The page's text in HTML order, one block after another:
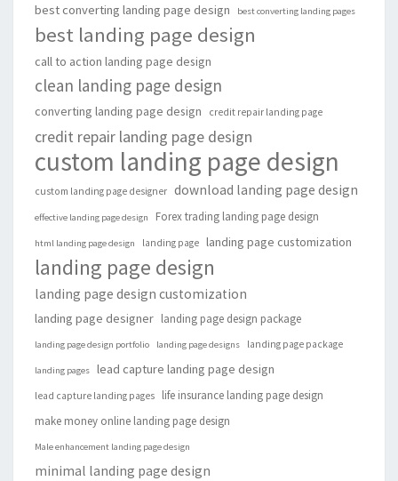
best converting landing page design best converting landing pages
best landing page design
call to action landing page design
clean landing page design
converting landing page design credit repair landing page
credit repair landing page design
custom landing page design
custom landing page designer download landing page design
effective landing page design Forex trading landing page design
html landing page design landing page landing page customization
landing page design
landing page design customization
landing page designer landing page design package
landing page design portfolio landing page designs landing page package
landing pages lead capture landing page design
lead capture landing pages
life insurance landing page design
make money online landing page design
Male enhancement landing page design
minimal landing page design